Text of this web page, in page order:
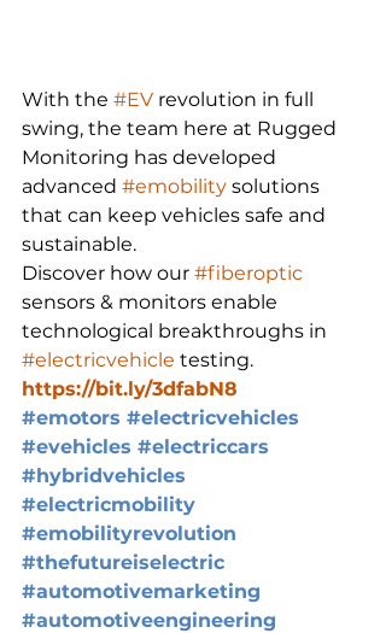
With the #EV revolution in full
swing, the team here at Rugged
Monitoring has developed
advanced #emobility solutions
that can keep vehicles safe and
sustainable.
Discover how our #fiberoptic
sensors & monitors enable
technological breakthroughs in
#electricvehicle testing.
https://bit.ly/3dfabN8
#emotors #electricvehicles
#evehicles #electriccars
#hybridvehicles
#electricmobility
#emobilityrevolution
#thefutureiselectric
#automotivemarketing
#automotiveengineering